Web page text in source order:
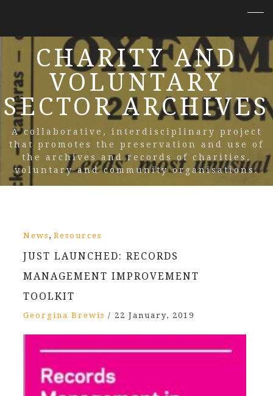
CHARITY AND
VOLUNTARY
SECTOR ARCHIVES
A collaborative, interdisciplinary project
that promotes the preservation and use of
the archives and records of charities,
voluntary and community organisations.
News , Resources
JUST LAUNCHED: RECORDS
MANAGEMENT IMPROVEMENT
TOOLKIT
Georgina Brewis / 22 January, 2019